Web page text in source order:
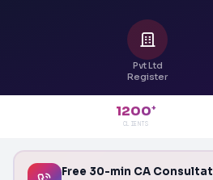
Pvt Ltd
Register
1200+
CLIENTS
Free 30-min CA